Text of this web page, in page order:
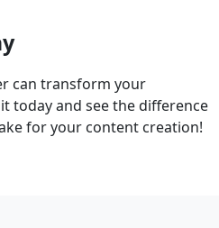
can transform your
today and see the difference
for your content creation!